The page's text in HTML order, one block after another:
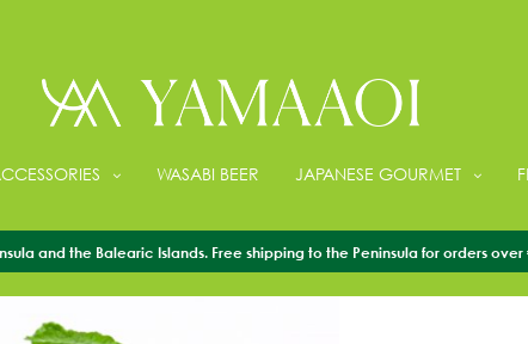
WASABI BEER JAPANESE GOURMET
and the Balearic Islands. Free shipping to the Peninsula for orders